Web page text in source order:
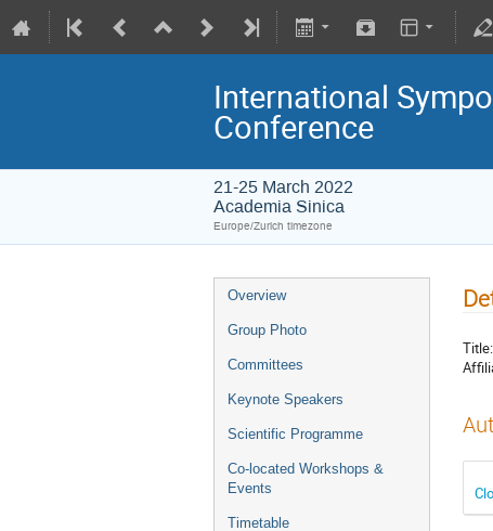
International
Conference
21-25 March 2022
Academia Sinica
Europe/Zurich timezone
Overview
Group Photo
Committees
Keynote Speakers
Scientific Programme
Co-located Workshops &
Events
Timetable
Title: